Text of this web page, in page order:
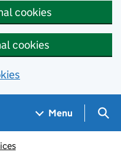
cookies
cookies
Menu